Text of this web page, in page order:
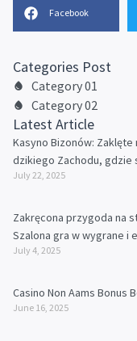
Facebook
Categories Post
Category 01
Category 02
Latest Article
Kasyno Bizonów:
dzikiego Zachodu, gdzie
July 22, 2025
Zakręcona przygoda na
Szalona gra w wygrane i
July 4, 2025
Casino Non Aams Bonus
June 16, 2025